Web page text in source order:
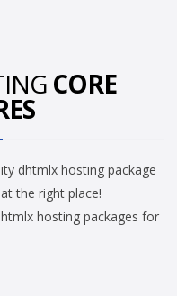
CORE
dhtmlx hosting package
the right place!
hosting packages for